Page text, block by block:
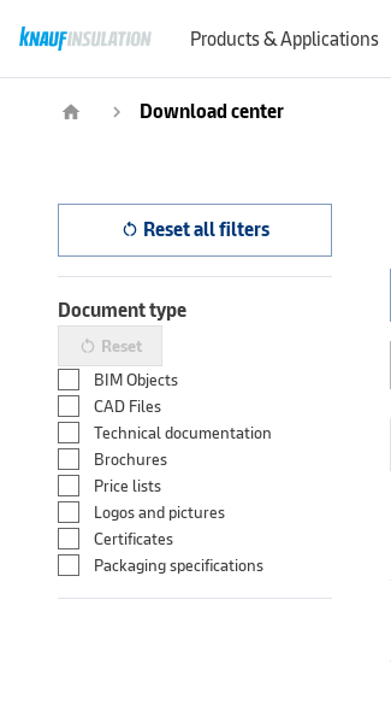
Products & Applications
home navigate_next Download center
restart_alt Reset all filters
Document type
restart_alt Reset
BIM Objects
CAD Files
Technical documentation
Brochures
Price lists
Logos and pictures
Certificates
Packaging specifications